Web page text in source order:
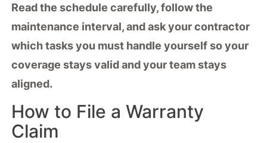
Read the schedule carefully, follow the
maintenance interval, and ask your contractor
which tasks you must handle yourself so your
coverage stays valid and your team stays
aligned.
How to File a Warranty
Claim